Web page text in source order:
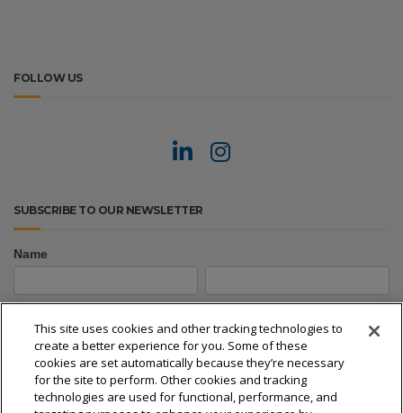
FOLLOW US
SUBSCRIBE TO OUR NEWSLETTER
Newsletter
Name
Email*
This site uses cookies and other tracking technologies to
create a better experience for you. Some of these
cookies are set automatically because they’re necessary
for the site to perform. Other cookies and tracking
technologies are used for functional, performance, and